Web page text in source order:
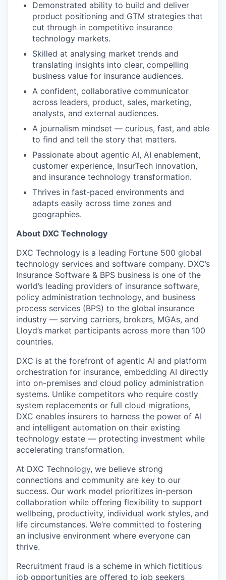
Demonstrated ability to build and deliver
product positioning and GTM strategies that
cut through in competitive insurance
technology markets.
Skilled at analysing market trends and
translating insights into clear, compelling
business value for insurance audiences.
A confident, collaborative communicator
across leaders, product, sales, marketing,
analysts, and external audiences.
A journalism mindset — curious, fast, and able
to find and tell the story that matters.
Passionate about agentic AI, AI enablement,
customer experience, InsurTech innovation,
and insurance technology transformation.
Thrives in fast-paced environments and
adapts easily across time zones and
geographies.
About DXC Technology
DXC Technology is a leading Fortune 500 global
technology services and software company. DXC’s
Insurance Software & BPS business is one of the
world’s leading providers of insurance software,
policy administration technology, and business
process services (BPS) to the global insurance
industry — serving carriers, brokers, MGAs, and
Lloyd’s market participants across more than 100
countries.
DXC is at the forefront of agentic AI and platform
orchestration for insurance, embedding AI directly
into on-premises and cloud policy administration
systems. Unlike competitors who require costly
system replacements or full cloud migrations,
DXC enables insurers to harness the power of AI
and intelligent automation on their existing
technology estate — protecting investment while
accelerating transformation.
At DXC Technology, we believe strong
connections and community are key to our
success. Our work model prioritizes in-person
collaboration while offering flexibility to support
wellbeing, productivity, individual work styles, and
life circumstances. We’re committed to fostering
an inclusive environment where everyone can
thrive.
Recruitment fraud is a scheme in which fictitious
job opportunities are offered to job seekers